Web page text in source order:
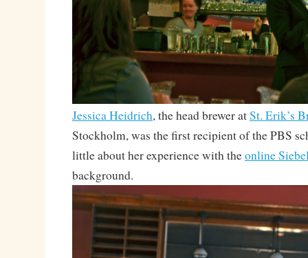
Jessica Heidrich, the head brewer atSt. Erik’s
Stockholm, was the first recipient of the PBS
little about her experience with theonline
background.